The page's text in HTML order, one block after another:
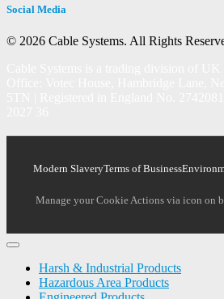
Social Media
© 2026 Cable Systems. All Rights
Modern SlaveryTerms of Business
Manage your Cookie Actions via icon on
Harsh & Industrial Products
Hazardous Area Products